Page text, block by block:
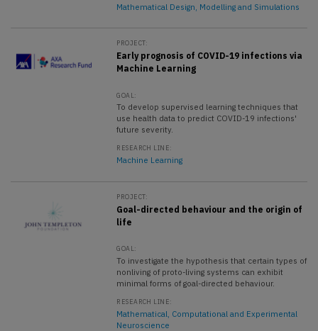
Mathematical Design, Modelling and Simulations
PROJECT:
Early prognosis of COVID-19 infections via
Machine Learning
GOAL:
To develop supervised learning techniques that
use health data to predict COVID-19 infections'
future severity.
RESEARCH LINE:
Machine Learning
PROJECT:
Goal-directed behaviour and the origin of
life
GOAL:
To investigate the hypothesis that certain types of
nonliving of proto-living systems can exhibit
minimal forms of goal-directed behaviour.
RESEARCH LINE:
Mathematical, Computational and Experimental
Neuroscience